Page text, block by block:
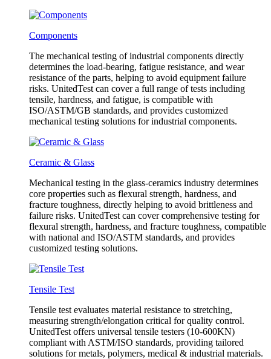
Components
The mechanical testing of industrial components directly
determines the load-bearing, fatigue resistance, and wear
resistance of the parts, helping to avoid equipment failure
risks. UnitedTest can cover a full range of tests including
tensile, hardness, and fatigue, is compatible with
ISO/ASTM/GB standards, and provides customized
mechanical testing solutions for industrial components.
Ceramic & Glass
Mechanical testing in the glass-ceramics industry determines
core properties such as flexural strength, hardness, and
fracture toughness, directly helping to avoid brittleness and
failure risks. UnitedTest can cover comprehensive testing for
flexural strength, hardness, and fracture toughness, compatible
with national and ISO/ASTM standards, and provides
customized testing solutions.
Tensile Test
Tensile test evaluates material resistance to stretching,
measuring strength/elongation critical for quality control.
UnitedTest offers universal tensile testers (10-600KN)
compliant with ASTM/ISO standards, providing tailored
solutions for metals, polymers, medical & industrial materials.